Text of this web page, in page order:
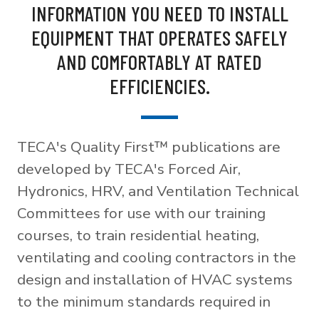
INFORMATION YOU NEED TO INSTALL
EQUIPMENT THAT OPERATES SAFELY
AND COMFORTABLY AT RATED
EFFICIENCIES.
TECA's Quality First™ publications are
developed by TECA's Forced Air,
Hydronics, HRV, and Ventilation Technical
Committees for use with our training
courses, to train residential heating,
ventilating and cooling contractors in the
design and installation of HVAC systems
to the minimum standards required in